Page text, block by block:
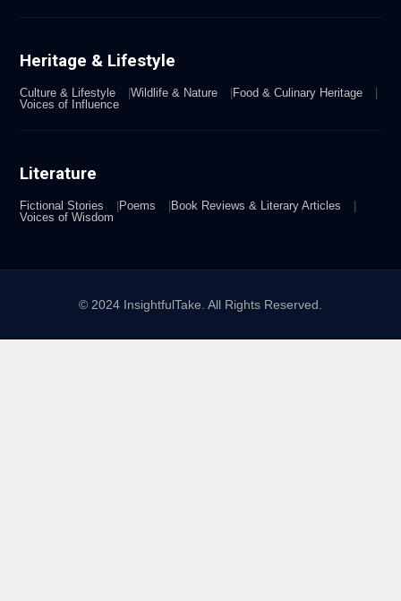
Heritage & Lifestyle
Culture & Lifestyle Wildlife & Nature
Food & Culinary Heritage
Voices of Influence
Literature
Fictional Stories Poems
Book Reviews & Literary Articles
Voices of Wisdom
© 2024 InsightfulTake. All Rights Reserved.